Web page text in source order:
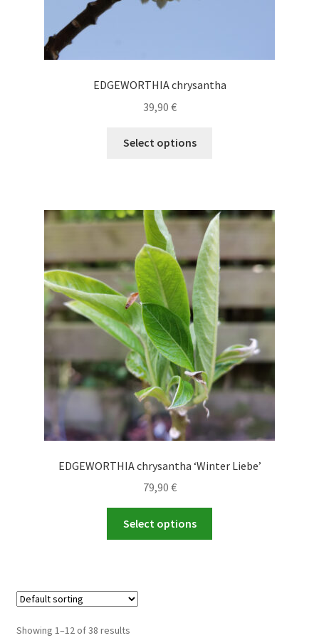
EDGEWORTHIA chrysantha
39,90 €
Select options
The
options
may
be
chosen
on
the
product
page
EDGEWORTHIA chrysantha ‘Winter Liebe’
79,90 €
Select options
Showing 1–12 of 38 results